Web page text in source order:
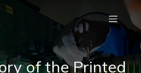
of the Printed